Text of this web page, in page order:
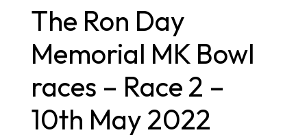
The Ron Day
Memorial MK Bowl
races – Race 2 –
10th May 2022